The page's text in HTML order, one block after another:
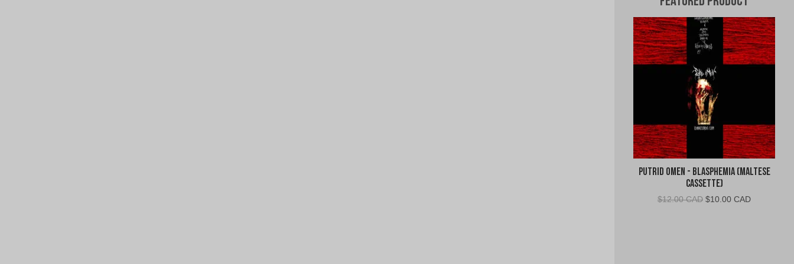
Putrid Omen - Blasphemia (Maltese
Cassette)
$12.00 CAD Original
$10.00 CADCurrent